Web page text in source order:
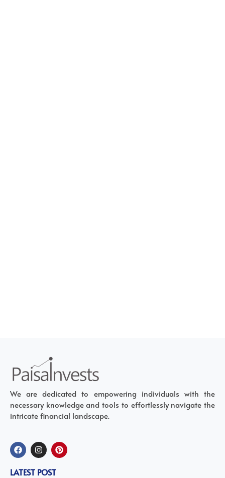
We are dedicated to empowering individuals with the
necessary knowledge and tools to effortlessly navigate the
intricate financial landscape.
LATEST POST